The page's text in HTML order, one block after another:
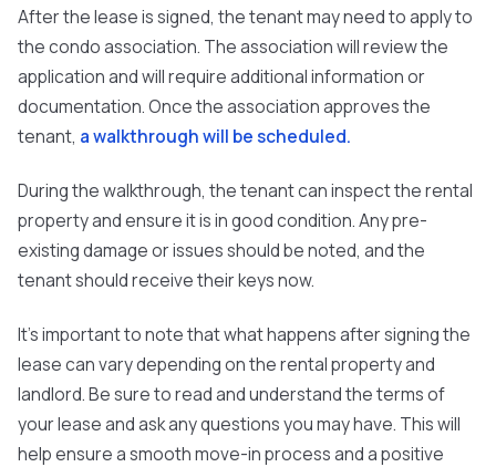
After the lease is signed, the tenant may need to apply to
the condo association. The association will review the
application and will require additional information or
documentation. Once the association approves the
tenant, a walkthrough will be scheduled.
During the walkthrough, the tenant can inspect the rental
property and ensure it is in good condition. Any pre-
existing damage or issues should be noted, and the
tenant should receive their keys now.
It's important to note that what happens after signing the
lease can vary depending on the rental property and
landlord. Be sure to read and understand the terms of
your lease and ask any questions you may have. This will
help ensure a smooth move-in process and a positive